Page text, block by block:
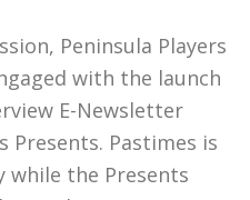
Peninsula Players
with the launch
E-Newsletter
Presents. Pastimes is
the Presents